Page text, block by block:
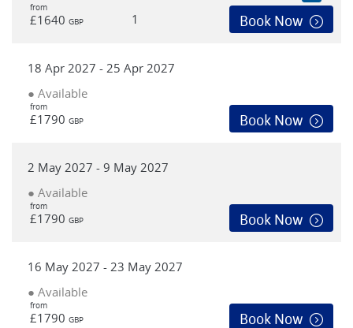
from
£1640 GBP 1 Book Now
18 Apr 2027 - 25 Apr 2027
● Available
from
£1790 GBP Book Now
2 May 2027 - 9 May 2027
● Available
from
£1790 GBP Book Now
16 May 2027 - 23 May 2027
● Available
from
£1790 GBP Book Now